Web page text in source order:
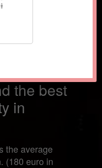
the best
in
the average
(180 euro in